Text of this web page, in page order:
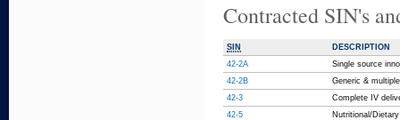
Contracted SIN's
SIN
DESCRIPTION
42-2A
Single source
42-2B
Generic &
42-3
Complete IV
42-5
Nutritional/